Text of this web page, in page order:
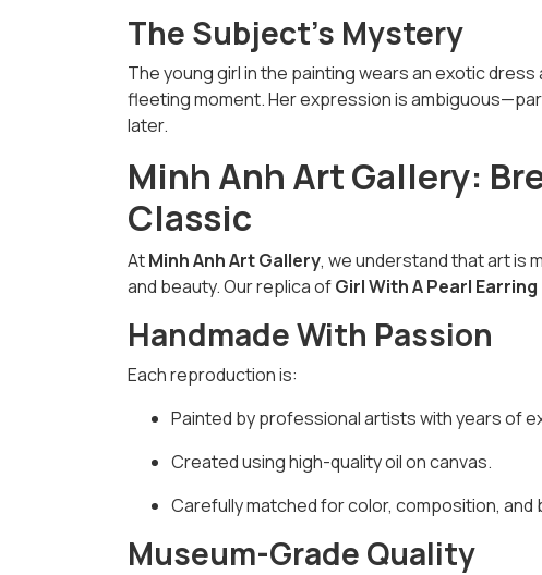
The Subject's Mystery
The young girl in the painting wears an exotic
fleeting moment. Her expression is
later.
Minh Anh Art Gallery:
Classic
AtMinh Anh Art Gallery, we understand that art is
and beauty. Our replica ofGirl With A Pearl
Handmade With Passion
Each reproduction is:
Painted by professional artists with years of
Created using high-quality oil on canvas.
Carefully matched for color, composition, and
Museum-Grade Quality